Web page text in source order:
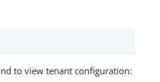
to view tenant configuration: